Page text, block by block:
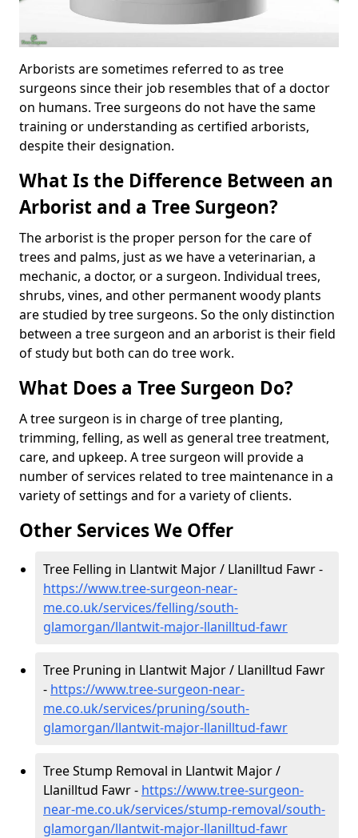
Arborists are sometimes referred to as tree
surgeons since their job resembles that of a doctor
on humans. Tree surgeons do not have the same
training or understanding as certified arborists,
despite their designation.
What Is the Difference Between an
Arborist and a Tree Surgeon?
The arborist is the proper person for the care of
trees and palms, just as we have a veterinarian, a
mechanic, a doctor, or a surgeon. Individual trees,
shrubs, vines, and other permanent woody plants
are studied by tree surgeons. So the only distinction
between a tree surgeon and an arborist is their field
of study but both can do tree work.
What Does a Tree Surgeon Do?
A tree surgeon is in charge of tree planting,
trimming, felling, as well as general tree treatment,
care, and upkeep. A tree surgeon will provide a
number of services related to tree maintenance in a
variety of settings and for a variety of clients.
Other Services We Offer
Tree Felling in Llantwit Major / Llanilltud Fawr -
https://www.tree-surgeon-near-
me.co.uk/services/felling/south-
glamorgan/llantwit-major-llanilltud-fawr
Tree Pruning in Llantwit Major / Llanilltud Fawr
- https://www.tree-surgeon-near-
me.co.uk/services/pruning/south-
glamorgan/llantwit-major-llanilltud-fawr
Tree Stump Removal in Llantwit Major /
Llanilltud Fawr - https://www.tree-surgeon-
near-me.co.uk/services/stump-removal/south-
glamorgan/llantwit-major-llanilltud-fawr